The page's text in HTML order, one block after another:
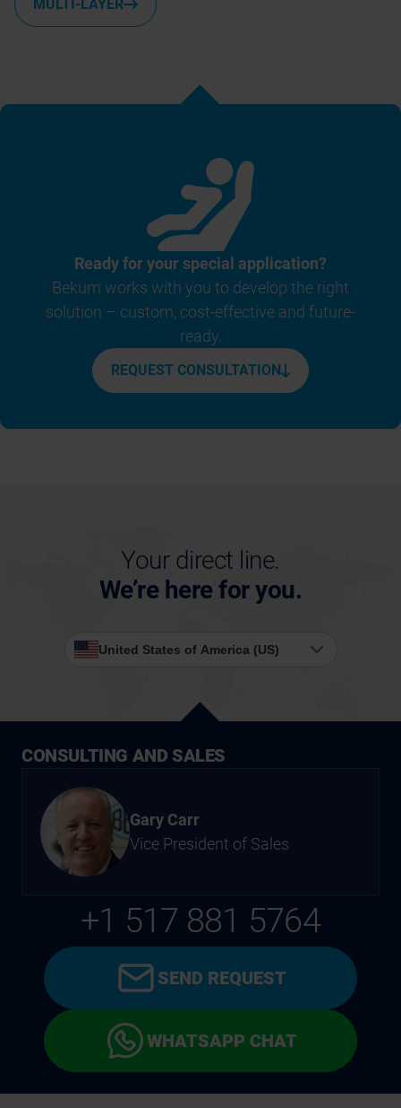
MULTI-LAYER
Ready for your special application?
Bekum works with you to develop the right
solution – custom, cost-effective and future-
ready.
REQUEST CONSULTATION
Your direct line.
We’re here for you.
United States of America (US)
CONSULTING AND SALES
Gary Carr
Vice President of Sales
+1 517 881 5764
SEND REQUEST
WHATSAPP CHAT